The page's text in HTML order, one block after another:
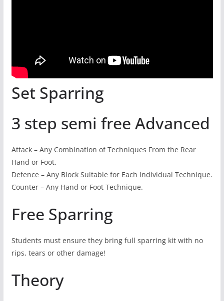
Set Sparring
3 step semi free Advanced
Attack – Any Combination of Techniques From the Rear
Hand or Foot.
Defence – Any Block Suitable for Each Individual Technique.
Counter – Any Hand or Foot Technique.
Free Sparring
Students must ensure they bring full sparring kit with no
rips, tears or other damage!
Theory